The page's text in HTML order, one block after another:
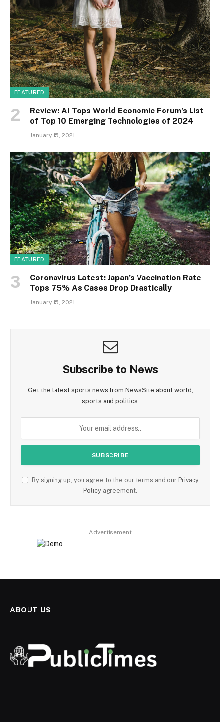
FEATURED
Review: AI Tops World Economic Forum’s List
of Top 10 Emerging Technologies of 2024
January 15, 2021
FEATURED
Coronavirus Latest: Japan’s Vaccination Rate
Tops 75% As Cases Drop Drastically
January 15, 2021
Subscribe to News
Get the latest sports news from NewsSite about world,
sports and politics.
By signing up, you agree to the our terms and our Privacy
Policy agreement.
Advertisement
ABOUT US